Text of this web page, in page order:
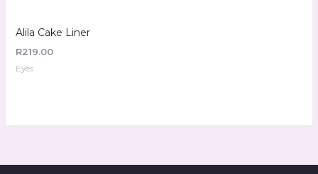
Alila Cake Liner
R219.00
Eyes